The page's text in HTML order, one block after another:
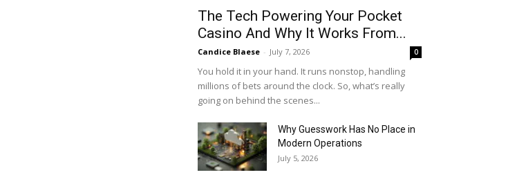
The Tech Powering Your Pocket
Casino And Why It Works From...
Candice Blaese - July 7, 2026 0
You hold it in your hand. It runs nonstop, handling
millions of bets around the clock. So, what’s really
going on behind the scenes...
Why Guesswork Has No Place in
Modern Operations
July 5, 2026